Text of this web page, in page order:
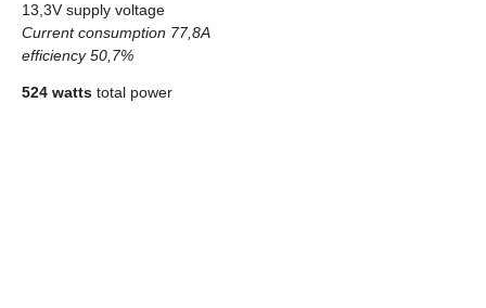
13,3V supply voltage
Current consumption 77,8A
efficiency 50,7%
524 watts total power